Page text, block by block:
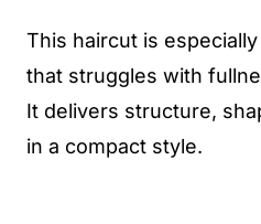
This haircut is
that struggles with
It delivers structure,
in a compact style.